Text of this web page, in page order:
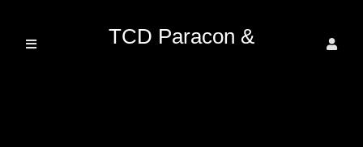
TCD Paracon &